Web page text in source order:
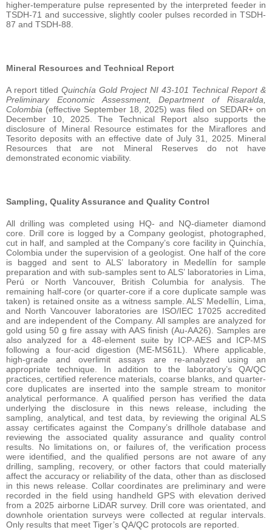
higher-temperature pulse represented by the interpreted feeder in
TSDH-71 and successive, slightly cooler pulses recorded in TSDH-
87 and TSDH-88.
Mineral Resources and Technical Report
A report titled Quinchía Gold Project NI 43-101 Technical Report &
Preliminary Economic Assessment, Department of Risaralda,
Colombia (effective September 18, 2025) was filed on SEDAR+ on
December 10, 2025. The Technical Report also supports the
disclosure of Mineral Resource estimates for the Miraflores and
Tesorito deposits with an effective date of July 31, 2025. Mineral
Resources that are not Mineral Reserves do not have
demonstrated economic viability.
Sampling, Quality Assurance and Quality Control
All drilling was completed using HQ- and NQ-diameter diamond
core. Drill core is logged by a Company geologist, photographed,
cut in half, and sampled at the Company’s core facility in Quinchía,
Colombia under the supervision of a geologist. One half of the core
is bagged and sent to ALS’ laboratory in Medellín for sample
preparation and with sub-samples sent to ALS’ laboratories in Lima,
Perú or North Vancouver, British Columbia for analysis. The
remaining half-core (or quarter-core if a core duplicate sample was
taken) is retained onsite as a witness sample. ALS’ Medellín, Lima,
and North Vancouver laboratories are ISO/IEC 17025 accredited
and are independent of the Company. All samples are analyzed for
gold using 50 g fire assay with AAS finish (Au-AA26). Samples are
also analyzed for a 48-element suite by ICP-AES and ICP-MS
following a four-acid digestion (ME-MS61L). Where applicable,
high-grade and overlimit assays are re-analyzed using an
appropriate technique. In addition to the laboratory’s QA/QC
practices, certified reference materials, coarse blanks, and quarter-
core duplicates are inserted into the sample stream to monitor
analytical performance. A qualified person has verified the data
underlying the disclosure in this news release, including the
sampling, analytical, and test data, by reviewing the original ALS
assay certificates against the Company’s drillhole database and
reviewing the associated quality assurance and quality control
results. No limitations on, or failures of, the verification process
were identified, and the qualified persons are not aware of any
drilling, sampling, recovery, or other factors that could materially
affect the accuracy or reliability of the data, other than as disclosed
in this news release. Collar coordinates are preliminary and were
recorded in the field using handheld GPS with elevation derived
from a 2025 airborne LiDAR survey. Drill core was orientated, and
downhole orientation surveys were collected at regular intervals.
Only results that meet Tiger’s QA/QC protocols are reported.